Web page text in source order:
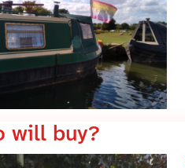
will buy?